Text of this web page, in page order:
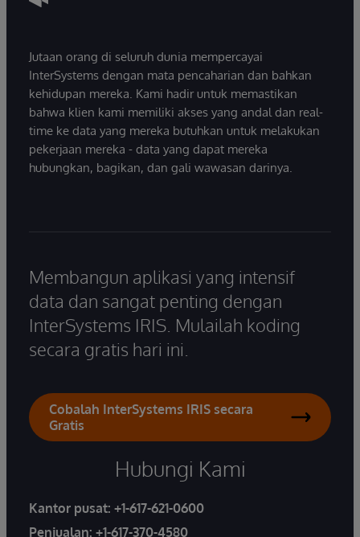
Jutaan orang di seluruh dunia mempercayai
InterSystems dengan mata pencaharian dan bahkan
kehidupan mereka. Kami hadir untuk memastikan
bahwa klien kami memiliki akses yang andal dan real-
time ke data yang mereka butuhkan untuk melakukan
pekerjaan mereka - data yang dapat mereka
hubungkan, bagikan, dan gali wawasan darinya.
Membangun aplikasi yang intensif
data dan sangat penting dengan
InterSystems IRIS. Mulailah koding
secara gratis hari ini.
Cobalah InterSystems IRIS secara
Gratis
Hubungi Kami
Kantor pusat: +1-617-621-0600
Penjualan: +1-617-370-4580